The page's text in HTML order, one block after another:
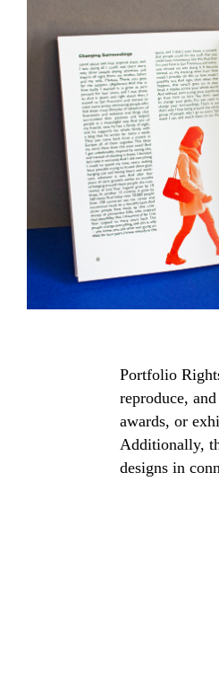
Portfolio
reproduce,
awards, or
Additionally,
designs in